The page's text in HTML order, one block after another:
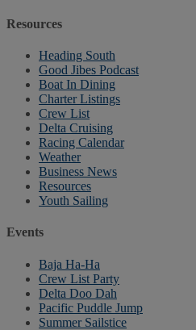
Resources
Heading South
Good Jibes Podcast
Boat In Dining
Charter Listings
Crew List
Delta Cruising
Racing Calendar
Weather
Business News
Resources
Youth Sailing
Events
Baja Ha-Ha
Crew List Party
Delta Doo Dah
Pacific Puddle Jump
Summer Sailstice